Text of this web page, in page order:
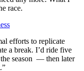
race.
efforts to replicate
a break. I’d ride five
season — then later